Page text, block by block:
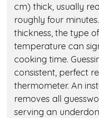
cm) thick, usually
roughly four
thickness, the type
temperature can
cooking time.
consistent, perfect
thermometer. An
removes all
serving an